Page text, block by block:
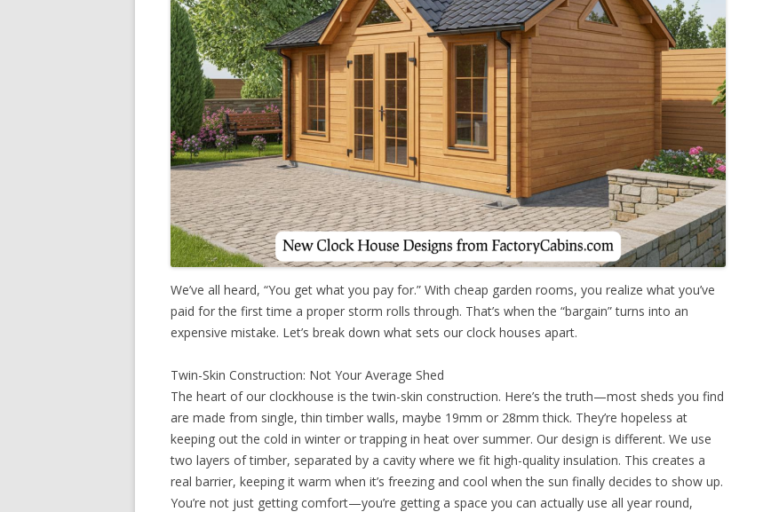
We’ve all heard, “You get what you pay for.” With cheap garden rooms, you realize what you’ve
paid for the first time a proper storm rolls through. That’s when the “bargain” turns into an
expensive mistake. Let’s break down what sets our clock houses apart.
Twin-Skin Construction: Not Your Average Shed
The heart of our clockhouse is the twin-skin construction. Here’s the truth—most sheds you find
are made from single, thin timber walls, maybe 19mm or 28mm thick. They’re hopeless at
keeping out the cold in winter or trapping in heat over summer. Our design is different. We use
two layers of timber, separated by a cavity where we fit high-quality insulation. This creates a
real barrier, keeping it warm when it’s freezing and cool when the sun finally decides to show up.
You’re not just getting comfort—you’re getting a space you can actually use all year round,